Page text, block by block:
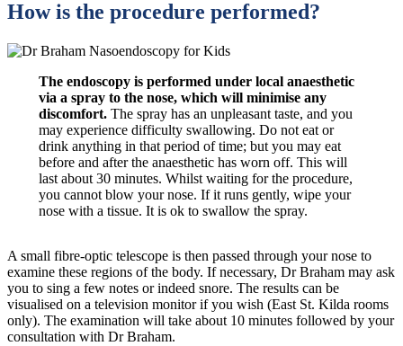
How is the procedure performed?
The endoscopy is performed under local anaesthetic
via a spray to the nose, which will minimise any
discomfort. The spray has an unpleasant taste, and you
may experience difficulty swallowing. Do not eat or
drink anything in that period of time; but you may eat
before and after the anaesthetic has worn off. This will
last about 30 minutes. Whilst waiting for the procedure,
you cannot blow your nose. If it runs gently, wipe your
nose with a tissue. It is ok to swallow the spray.
A small fibre-optic telescope is then passed through your nose to
examine these regions of the body. If necessary, Dr Braham may ask
you to sing a few notes or indeed snore. The results can be
visualised on a television monitor if you wish (East St. Kilda rooms
only). The examination will take about 10 minutes followed by your
consultation with Dr Braham.